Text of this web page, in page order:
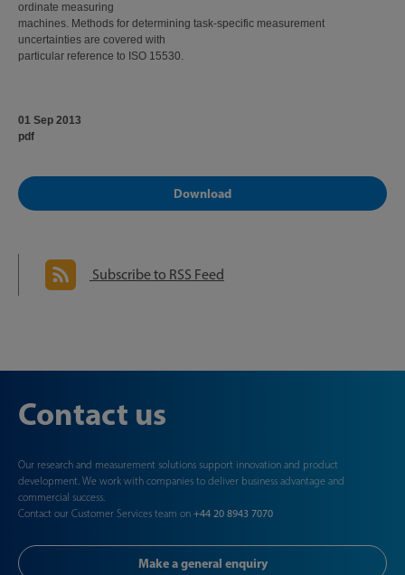
ordinate measuring
machines. Methods for determining task-specific measurement
uncertainties are covered with
particular reference to ISO 15530.
01 Sep 2013
pdf
Download
Subscribe to RSS Feed
Contact us
Our research and measurement solutions support innovation and product
development. We work with companies to deliver business advantage and
commercial success.
Contact our Customer Services team on +44 20 8943 7070
Make a general enquiry